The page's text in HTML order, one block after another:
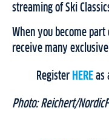
streaming of Ski
When you become
receive many
Register HERE as
Photo: Reichert/